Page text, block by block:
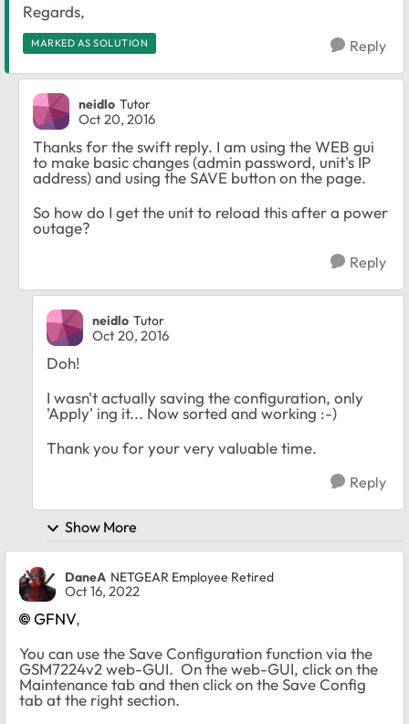
Regards,
MARKED AS SOLUTION Reply
neidlo Tutor
Oct 20, 2016
Thanks for the swift reply. I am using the WEB gui
to make basic changes (admin password, unit's IP
address) and using the SAVE button on the page.
So how do I get the unit to reload this after a power
outage?
Reply
neidlo Tutor
Oct 20, 2016
Doh!
I wasn't actually saving the configuration, only
'Apply' ing it... Now sorted and working :-)
Thank you for your very valuable time.
Reply
Show More
DaneA NETGEAR Employee Retired
Oct 16, 2022
GFNV,
You can use the Save Configuration function via the
GSM7224v2 web-GUI. On the web-GUI, click on the
Maintenance tab and then click on the Save Config
tab at the right section.